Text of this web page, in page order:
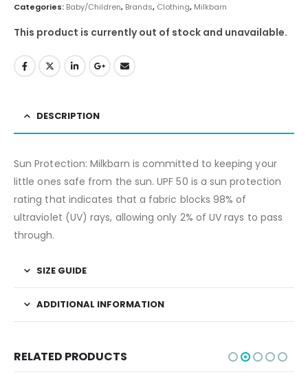
Categories: Baby/Children, Brands, Clothing, Milkbarn
This product is currently out of stock and unavailable.
DESCRIPTION
Sun Protection: Milkbarn is committed to keeping your
little ones safe from the sun. UPF 50 is a sun protection
rating that indicates that a fabric blocks 98% of
ultraviolet (UV) rays, allowing only 2% of UV rays to pass
through.
SIZE GUIDE
ADDITIONAL INFORMATION
RELATED PRODUCTS